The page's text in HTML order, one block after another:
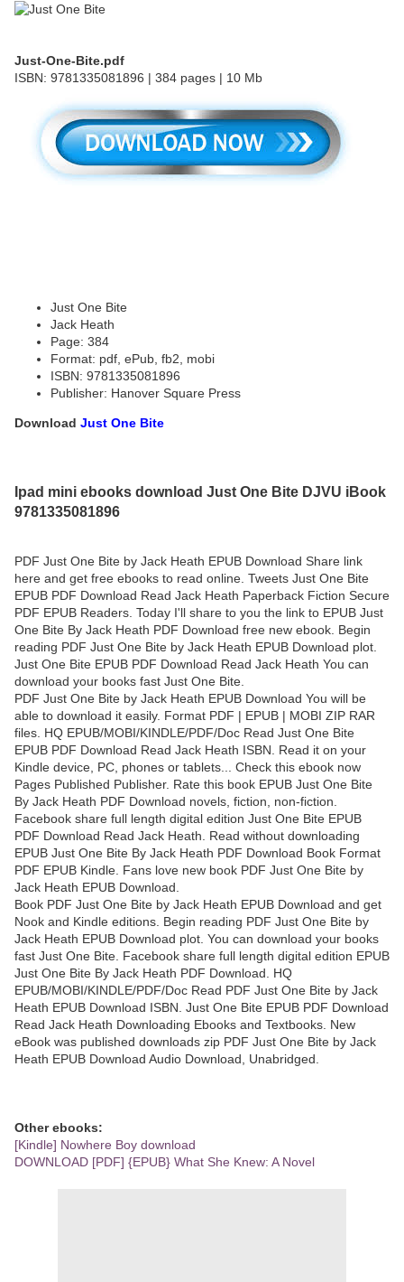
Just-One-Bite.pdf
ISBN: 9781335081896 | 384 pages | 10 Mb
Just One Bite
Jack Heath
Page: 384
Format: pdf, ePub, fb2, mobi
ISBN: 9781335081896
Publisher: Hanover Square Press
Download Just One Bite
Ipad mini ebooks download Just One Bite DJVU iBook
9781335081896
PDF Just One Bite by Jack Heath EPUB Download Share link
here and get free ebooks to read online. Tweets Just One Bite
EPUB PDF Download Read Jack Heath Paperback Fiction Secure
PDF EPUB Readers. Today I'll share to you the link to EPUB Just
One Bite By Jack Heath PDF Download free new ebook. Begin
reading PDF Just One Bite by Jack Heath EPUB Download plot.
Just One Bite EPUB PDF Download Read Jack Heath You can
download your books fast Just One Bite.
PDF Just One Bite by Jack Heath EPUB Download You will be
able to download it easily. Format PDF | EPUB | MOBI ZIP RAR
files. HQ EPUB/MOBI/KINDLE/PDF/Doc Read Just One Bite
EPUB PDF Download Read Jack Heath ISBN. Read it on your
Kindle device, PC, phones or tablets... Check this ebook now
Pages Published Publisher. Rate this book EPUB Just One Bite
By Jack Heath PDF Download novels, fiction, non-fiction.
Facebook share full length digital edition Just One Bite EPUB
PDF Download Read Jack Heath. Read without downloading
EPUB Just One Bite By Jack Heath PDF Download Book Format
PDF EPUB Kindle. Fans love new book PDF Just One Bite by
Jack Heath EPUB Download.
Book PDF Just One Bite by Jack Heath EPUB Download and get
Nook and Kindle editions. Begin reading PDF Just One Bite by
Jack Heath EPUB Download plot. You can download your books
fast Just One Bite. Facebook share full length digital edition EPUB
Just One Bite By Jack Heath PDF Download. HQ
EPUB/MOBI/KINDLE/PDF/Doc Read PDF Just One Bite by Jack
Heath EPUB Download ISBN. Just One Bite EPUB PDF Download
Read Jack Heath Downloading Ebooks and Textbooks. New
eBook was published downloads zip PDF Just One Bite by Jack
Heath EPUB Download Audio Download, Unabridged.
Other ebooks:
[Kindle] Nowhere Boy download
DOWNLOAD [PDF] {EPUB} What She Knew: A Novel